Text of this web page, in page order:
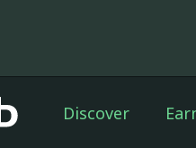
Discover